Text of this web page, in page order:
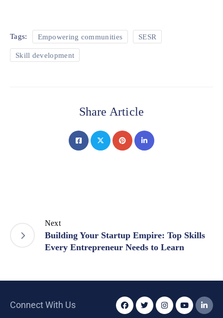
Tags: Empowering communities SESR
Skill development
Share Article
Next
Building Your Startup Empire: Top Skills
Every Entrepreneur Needs to Learn
Connect With Us